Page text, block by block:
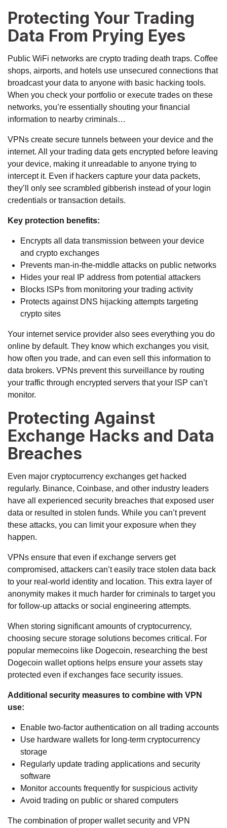
Protecting Your Trading
Data From Prying Eyes
Public WiFi networks are crypto trading death traps. Coffee
shops, airports, and hotels use unsecured connections that
broadcast your data to anyone with basic hacking tools.
When you check your portfolio or execute trades on these
networks, you’re essentially shouting your financial
information to nearby criminals…
VPNs create secure tunnels between your device and the
internet. All your trading data gets encrypted before leaving
your device, making it unreadable to anyone trying to
intercept it. Even if hackers capture your data packets,
they’ll only see scrambled gibberish instead of your login
credentials or transaction details.
Key protection benefits:
Encrypts all data transmission between your device
and crypto exchanges
Prevents man-in-the-middle attacks on public networks
Hides your real IP address from potential attackers
Blocks ISPs from monitoring your trading activity
Protects against DNS hijacking attempts targeting
crypto sites
Your internet service provider also sees everything you do
online by default. They know which exchanges you visit,
how often you trade, and can even sell this information to
data brokers. VPNs prevent this surveillance by routing
your traffic through encrypted servers that your ISP can’t
monitor.
Protecting Against
Exchange Hacks and Data
Breaches
Even major cryptocurrency exchanges get hacked
regularly. Binance, Coinbase, and other industry leaders
have all experienced security breaches that exposed user
data or resulted in stolen funds. While you can’t prevent
these attacks, you can limit your exposure when they
happen.
VPNs ensure that even if exchange servers get
compromised, attackers can’t easily trace stolen data back
to your real-world identity and location. This extra layer of
anonymity makes it much harder for criminals to target you
for follow-up attacks or social engineering attempts.
When storing significant amounts of cryptocurrency,
choosing secure storage solutions becomes critical. For
popular memecoins like Dogecoin, researching the best
Dogecoin walletoptions helps ensure your assets stay
protected even if exchanges face security issues.
Additional security measures to combine with VPN
use:
Enable two-factor authentication on all trading accounts
Use hardware wallets for long-term cryptocurrency
storage
Regularly update trading applications and security
software
Monitor accounts frequently for suspicious activity
Avoid trading on public or shared computers
The combination of proper wallet security and VPN